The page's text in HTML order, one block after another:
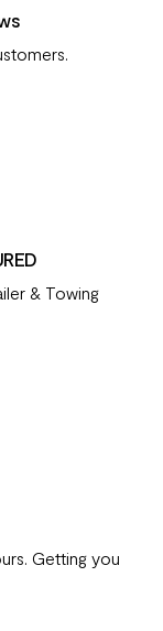
& Towing
Getting you